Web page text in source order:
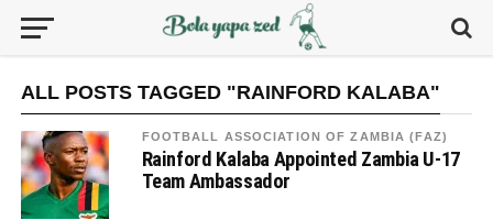
ALL POSTS TAGGED "RAINFORD KALABA"
FOOTBALL ASSOCIATION OF ZAMBIA (FAZ)
Rainford Kalaba Appointed Zambia U-17
Team Ambassador